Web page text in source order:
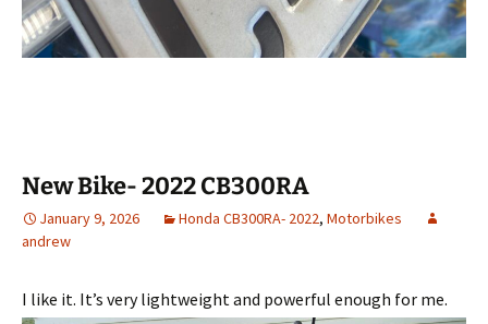
New Bike- 2022 CB300RA
January 9, 2026 Honda CB300RA- 2022, Motorbikes
andrew
I like it. It’s very lightweight and powerful enough for me.